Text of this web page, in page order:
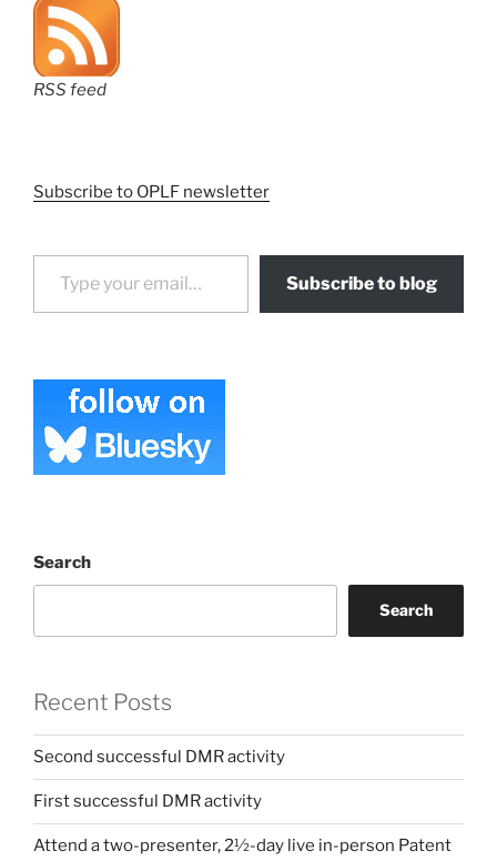
RSS feed
Subscribe to OPLF newsletter
Type your email…
Subscribe to blog
Search
Search
Recent Posts
Second successful DMR activity
First successful DMR activity
Attend a two-presenter, 2½-day live in-person Patent